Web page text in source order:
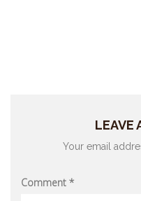
LEAVE
Your email
Comment *